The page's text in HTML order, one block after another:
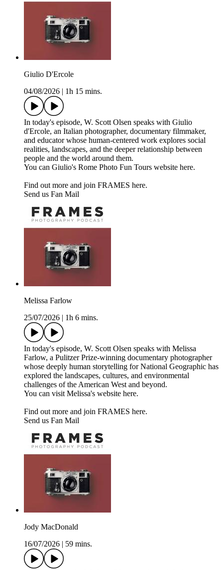
Giulio D'Ercole
04/08/2026
1h 15 mins.
In today's episode, W. Scott Olsen speaks with Giulio
d'Ercole, an Italian photographer, documentary filmmaker,
and educator whose human-centered work explores social
realities, landscapes, and the deeper relationship between
people and the world around them.
You can Giulio's Rome Photo Fun Tours website here.
Find out more and join FRAMES here.
Send us Fan Mail
Melissa Farlow
25/07/2026
1h 6 mins.
In today's episode, W. Scott Olsen speaks with Melissa
Farlow, a Pulitzer Prize-winning documentary photographer
whose deeply human storytelling for National Geographic has
explored the landscapes, cultures, and environmental
challenges of the American West and beyond.
You can visit Melissa's website here.
Find out more and join FRAMES here.
Send us Fan Mail
Jody MacDonald
16/07/2026
59 mins.